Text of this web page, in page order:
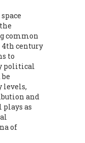
common
century
to
political
levels,
and
as
of